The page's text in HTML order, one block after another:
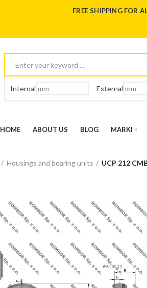
FREE SHIPPING FOR
Internal External
HOME ABOUT US BLOG MARKI
Housings and bearing units UCP 212